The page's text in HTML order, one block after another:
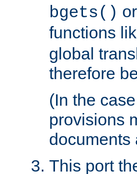
bgets() or
functions
global
therefore
(In the
provisions
documents
This port